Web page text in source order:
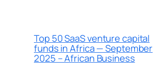
Top 50 SaaS venture capital
funds in Africa — September
2025 – African Business